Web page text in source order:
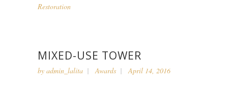
Restoration
MIXED-USE TOWER
by admin_lalita Awards April 14, 2016